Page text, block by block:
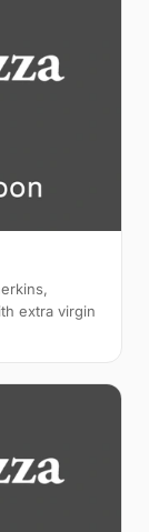
extra virgin